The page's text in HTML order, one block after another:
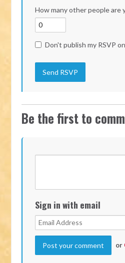
How many other people are
Don't publish my RSVP
Be the first to
Sign in with email
or